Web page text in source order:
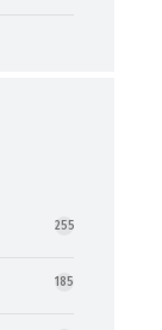
255
185